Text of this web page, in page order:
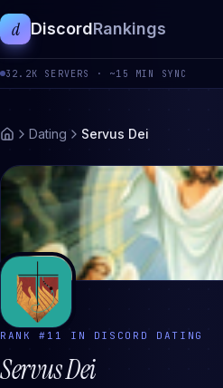
d DiscordRankings
32.2K SERVERS · ~15 MIN SYNC
Dating Servus Dei
RANK # 11 IN DISCORD DATING
Servus Dei